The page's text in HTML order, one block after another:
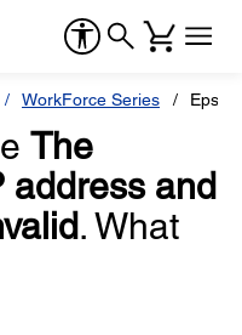
WorkForce Series
The
address and
. What